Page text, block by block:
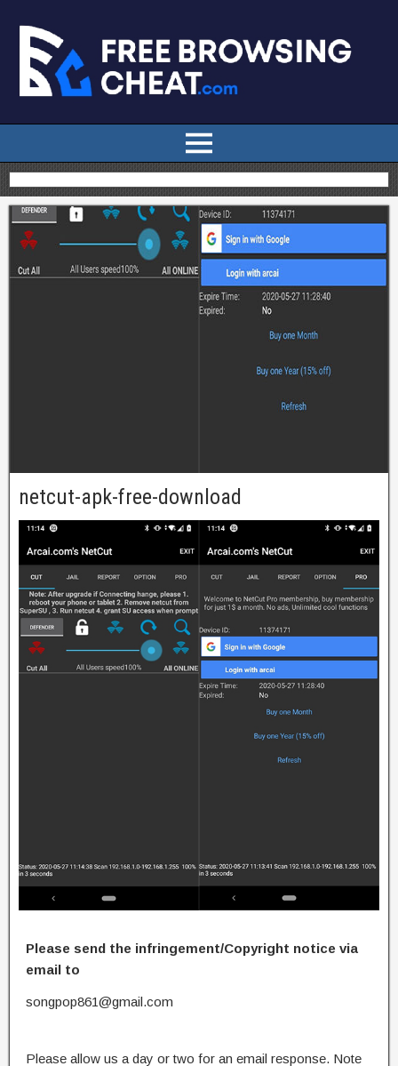
netcut-apk-free-download
Please send the infringement/Copyright notice via
email to
songpop861@gmail.com
Please allow us a day or two for an email response. Note